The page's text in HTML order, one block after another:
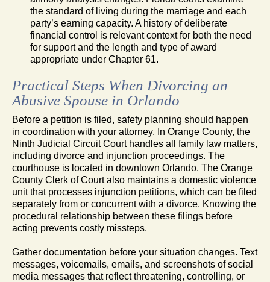
the standard of living during the marriage and each
party’s earning capacity. A history of deliberate
financial control is relevant context for both the need
for support and the length and type of award
appropriate under Chapter 61.
Practical Steps When Divorcing an
Abusive Spouse in Orlando
Before a petition is filed, safety planning should happen
in coordination with your attorney. In Orange County, the
Ninth Judicial Circuit Court handles all family law matters,
including divorce and injunction proceedings. The
courthouse is located in downtown Orlando. The Orange
County Clerk of Court also maintains a domestic violence
unit that processes injunction petitions, which can be filed
separately from or concurrent with a divorce. Knowing the
procedural relationship between these filings before
acting prevents costly missteps.
Gather documentation before your situation changes. Text
messages, voicemails, emails, and screenshots of social
media messages that reflect threatening, controlling, or